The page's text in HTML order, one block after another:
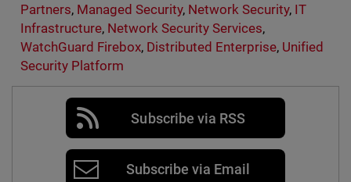
Partners, Managed Security, Network Security, IT
Infrastructure, Network Security Services,
WatchGuard Firebox, Distributed Enterprise, Unified
Security Platform
Subscribe via RSS
Subscribe via Email